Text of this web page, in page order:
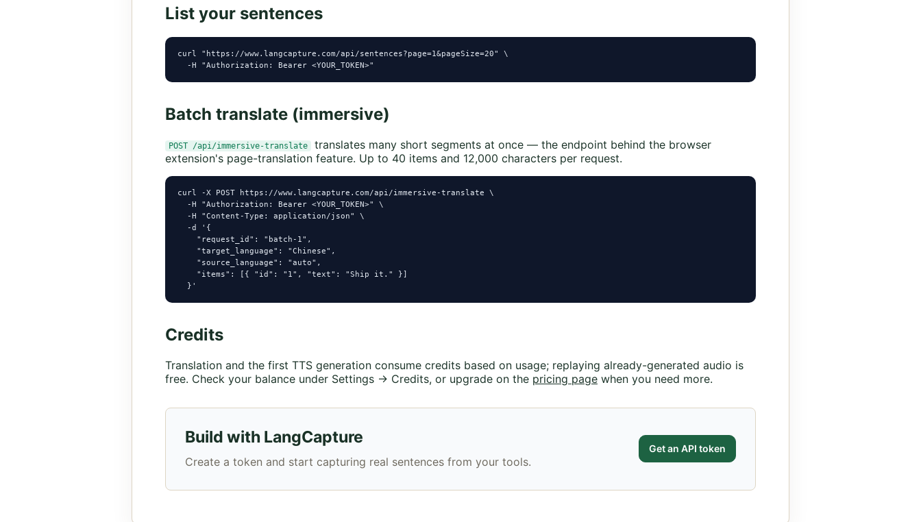
List your sentences
curl "https://www.langcapture.com/api/sentences?page=1&pageSize=20" \
  -H "Authorization: Bearer <YOUR_TOKEN>"
Batch translate (immersive)
POST /api/immersive-translate
translates many short segments at once — the endpoint behind the browser
extension's page-translation feature. Up to 40 items and 12,000 characters per request.
curl -X POST https://www.langcapture.com/api/immersive-translate \
  -H "Authorization: Bearer <YOUR_TOKEN>" \
  -H "Content-Type: application/json" \
  -d '{
    "request_id": "batch-1",
    "target_language": "Chinese",
    "source_language": "auto",
    "items": [{ "id": "1", "text": "Ship it." }]
  }'
Credits
Translation and the first TTS generation consume credits based on usage; replaying already-generated audio is
free. Check your balance under Settings → Credits, or upgrade on the pricing page when you need more.
Build with LangCapture
Create a token and start capturing real sentences from your tools.
Get an API token